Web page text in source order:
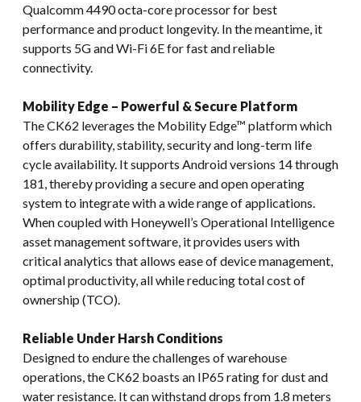
Qualcomm 4490 octa-core processor for best
performance and product longevity. In the meantime, it
supports 5G and Wi-Fi 6E for fast and reliable
connectivity.
Mobility Edge – Powerful & Secure Platform
The CK62 leverages the Mobility Edge™ platform which
offers durability, stability, security and long-term life
cycle availability. It supports Android versions 14 through
181, thereby providing a secure and open operating
system to integrate with a wide range of applications.
When coupled with Honeywell’s Operational Intelligence
asset management software, it provides users with
critical analytics that allows ease of device management,
optimal productivity, all while reducing total cost of
ownership (TCO).
Reliable Under Harsh Conditions
Designed to endure the challenges of warehouse
operations, the CK62 boasts an IP65 rating for dust and
water resistance. It can withstand drops from 1.8 meters